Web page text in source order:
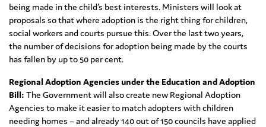
being made in the child’s best interests. Ministers will look at
proposals so that where adoption is the right thing for children,
social workers and courts pursue this. Over the last two years,
the number of decisions for adoption being made by the courts
has fallen by up to 50 per cent.
Regional Adoption Agencies under the Education and Adoption
Bill: The Government will also create new Regional Adoption
Agencies to make it easier to match adopters with children
needing homes – and already 140 out of 150 councils have applied